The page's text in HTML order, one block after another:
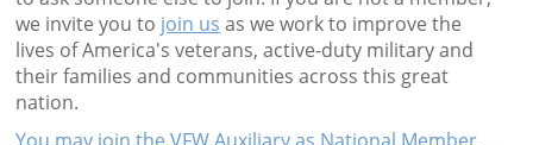
we invite you to join us as we work to improve the
lives of America's veterans, active-duty military and
their families and communities across this great
nation.